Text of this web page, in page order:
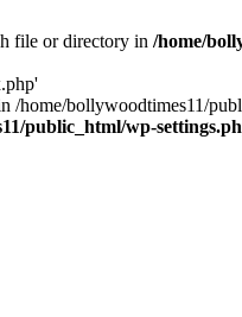
file or directory in /home/
/home/bollywoodtimes11/
public_html/wp-